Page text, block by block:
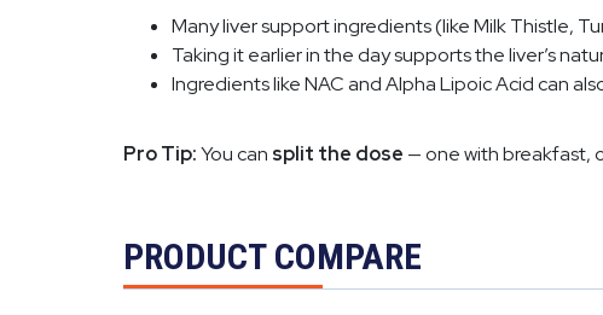
Many liver support ingredients (like Milk Thistle,
Taking it earlier in the day supports the liver’s
Ingredients like NAC and Alpha Lipoic Acid can
Pro Tip:You can split the dose — one with breakfast,
PRODUCT COMPARE